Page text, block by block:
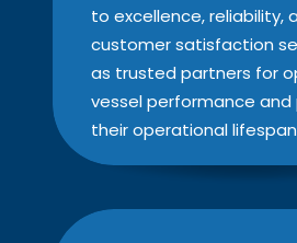
to excellence, reliability,
customer satisfaction
as trusted partners for
vessel performance and
their operational